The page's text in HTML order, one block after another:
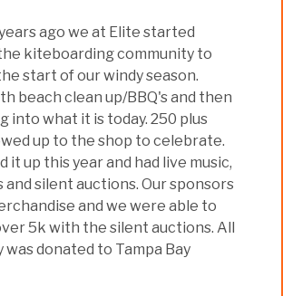
ago we at Elite started
kiteboarding community to
start of our windy season.
beach clean up/BBQ's and then
into what it is today. 250 plus
up to the shop to celebrate.
it up this year and had live music,
and silent auctions. Our sponsors
and we were able to
5k with the silent auctions. All
donated to Tampa Bay